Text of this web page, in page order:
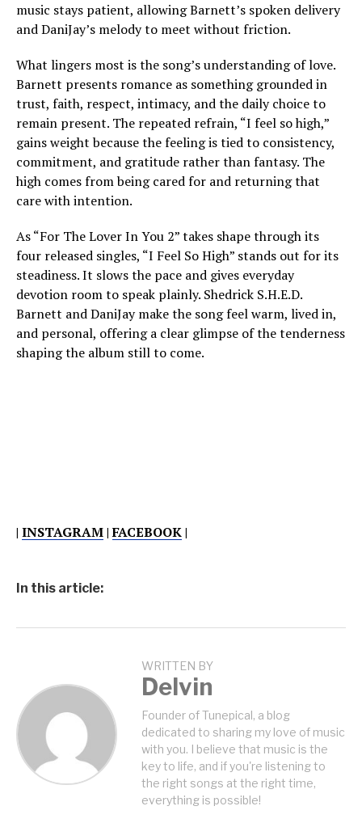
music stays patient, allowing Barnett’s spoken delivery
and DaniJay’s melody to meet without friction.
What lingers most is the song’s understanding of love.
Barnett presents romance as something grounded in
trust, faith, respect, intimacy, and the daily choice to
remain present. The repeated refrain, “I feel so high,”
gains weight because the feeling is tied to consistency,
commitment, and gratitude rather than fantasy. The
high comes from being cared for and returning that
care with intention.
As “For The Lover In You 2” takes shape through its
four released singles, “I Feel So High” stands out for its
steadiness. It slows the pace and gives everyday
devotion room to speak plainly. Shedrick S.H.E.D.
Barnett and DaniJay make the song feel warm, lived in,
and personal, offering a clear glimpse of the tenderness
shaping the album still to come.
| INSTAGRAM|FACEBOOK|
In this article:
WRITTEN BY
Delvin
Founder of Tunepical, a blog
dedicated to sharing my love of music
with you. I believe that music is the
key to life, and if you're listening to
the right songs at the right time,
everything is possible!